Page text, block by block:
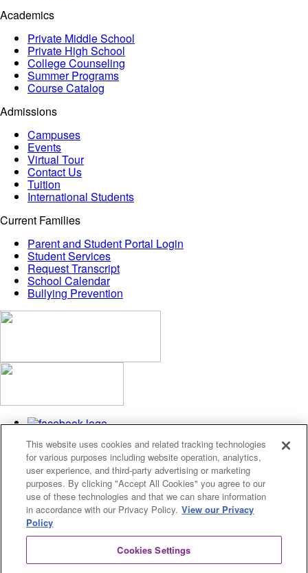
Academics
Private Middle School
Private High School
College Counseling
Summer Programs
Course Catalog
Admissions
Campuses
Events
Virtual Tour
Contact Us
Tuition
International Students
Current Families
Parent and Student Portal Login
Student Services
Request Transcript
School Calendar
Bullying Prevention
Privacy Policy
Cookies Settings
© 2026 Fusion Academy
© 2026 Fusion Academy
This website uses cookies and related tracking technologies
for various purposes including website operation, analytics,
user experience, and third-party advertising or marketing
purposes. By clicking "Accept All Cookies" you agree to our
use of these technologies and that we can share information
in accordance with our Privacy Policy. View our Privacy
Policy
Cookies Settings